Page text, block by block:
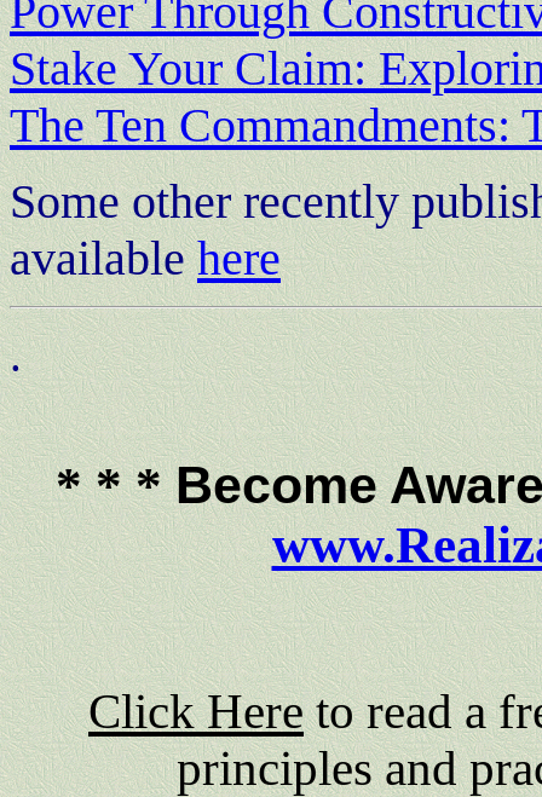
Power Through
Stake Your Claim:
The Ten
Some other recently
availablehere
.
* * *Become
Click Hereto read a
principles and